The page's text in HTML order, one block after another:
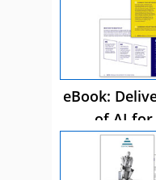
eBook:
of AI for